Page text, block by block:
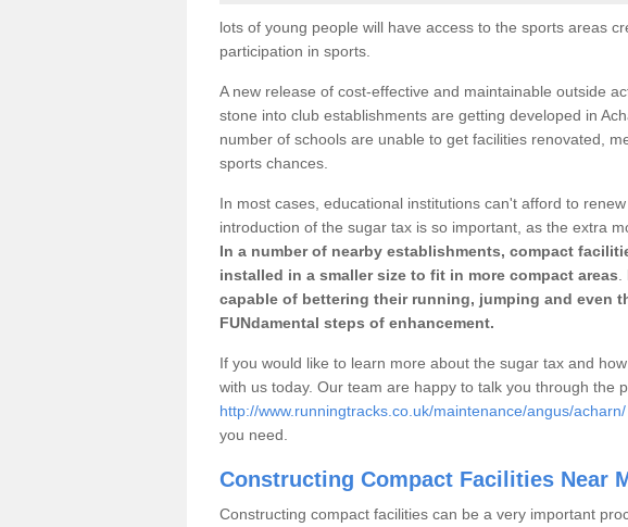
lots of young people will have access to the sports areas
participation in sports.
A new release of cost-effective and maintainable outside
stone into club establishments are getting developed in
number of schools are unable to get facilities renovated,
sports chances.
In most cases, educational institutions can't afford to
introduction of the sugar tax is so important, as the extra
In a number of nearby establishments, compact
installed in a smaller size to fit in more compact areas
capable of bettering their running, jumping and even
FUNdamental steps of enhancement.
If you would like to learn more about the sugar tax and
with us today. Our team are happy to talk you through the
http://www.runningtracks.co.uk/maintenance/angus/acharn/
you need.
Constructing Compact Facilities Near
Constructing compact facilities can be a very important